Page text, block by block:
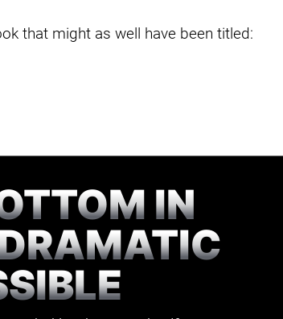
that might as well have been titled:
IN